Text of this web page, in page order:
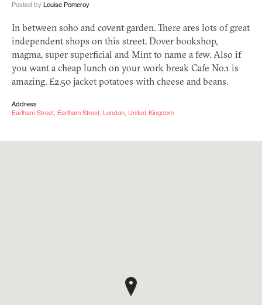
Posted by Louise Pomeroy
In between soho and covent garden. There ares lots of great
independent shops on this street. Dover bookshop,
magma, super superficial and Mint to name a few. Also if
you want a cheap lunch on your work break Cafe No.1 is
amazing. £2.50 jacket potatoes with cheese and beans.
Address
Earlham Street, Earlham Street, London, United Kingdom